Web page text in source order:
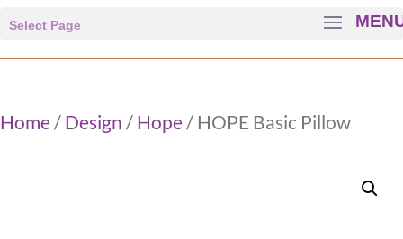
Select Page
Home/ Design / Hope/ HOPE Basic Pillow